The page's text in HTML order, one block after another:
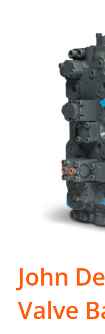
John
Valve